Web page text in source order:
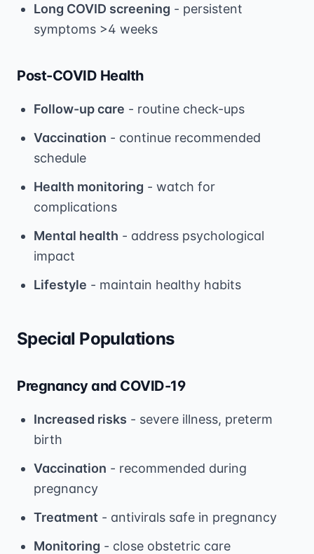
Long COVID screening - persistent
symptoms >4 weeks
Post-COVID Health
Follow-up care - routine check-ups
Vaccination - continue recommended
schedule
Health monitoring - watch for
complications
Mental health - address psychological
impact
Lifestyle - maintain healthy habits
Special Populations
Pregnancy and COVID-19
Increased risks - severe illness, preterm
birth
Vaccination - recommended during
pregnancy
Treatment - antivirals safe in pregnancy
Monitoring - close obstetric care